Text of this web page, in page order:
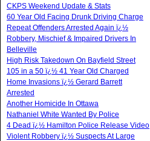
CKPS Weekend Update & Stats
60 Year Old Facing Drunk Driving Charge
Repeat Offenders Arrested Again ï¿½
Robbery, Mischief & Impaired Drivers In
Belleville
High Risk Takedown On Bayfield Street
105 in a 50 ï¿½ 41 Year Old Charged
Home Invasions ï¿½ Gerard Barrett
Arrested
Another Homicide In Ottawa
Nathaniel White Wanted By Police
4 Dead ï¿½ Hamilton Police Release Video
Violent Robbery ï¿½ Suspects At Large